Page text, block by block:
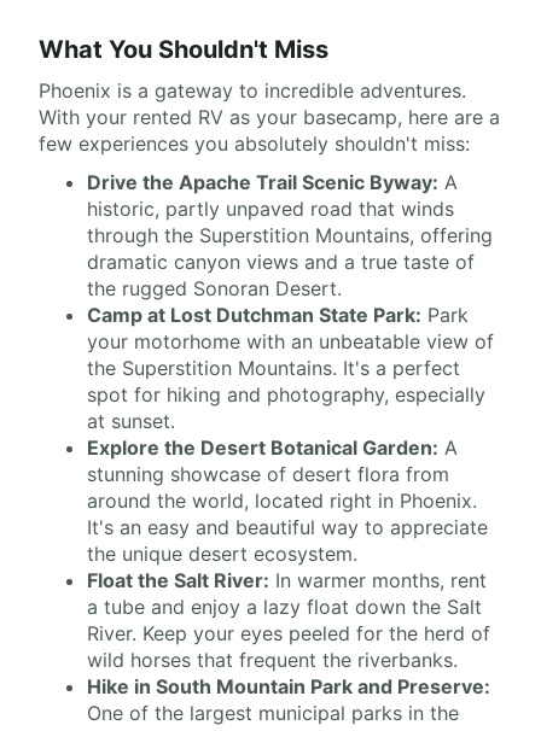
What You Shouldn't Miss
Phoenix is a gateway to incredible adventures.
With your rented RV as your basecamp, here are a
few experiences you absolutely shouldn't miss:
Drive the Apache Trail Scenic Byway: A
historic, partly unpaved road that winds
through the Superstition Mountains, offering
dramatic canyon views and a true taste of
the rugged Sonoran Desert.
Camp at Lost Dutchman State Park: Park
your motorhome with an unbeatable view of
the Superstition Mountains. It's a perfect
spot for hiking and photography, especially
at sunset.
Explore the Desert Botanical Garden: A
stunning showcase of desert flora from
around the world, located right in Phoenix.
It's an easy and beautiful way to appreciate
the unique desert ecosystem.
Float the Salt River: In warmer months, rent
a tube and enjoy a lazy float down the Salt
River. Keep your eyes peeled for the herd of
wild horses that frequent the riverbanks.
Hike in South Mountain Park and Preserve:
One of the largest municipal parks in the